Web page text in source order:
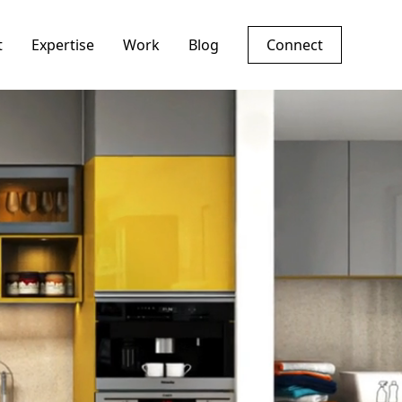
Expertise Work Blog Connect